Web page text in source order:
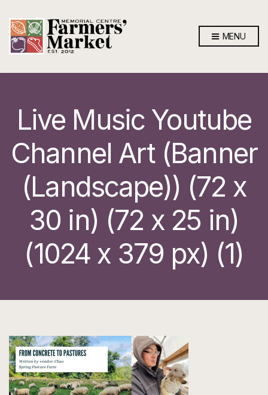
MENU
Live Music Youtube
Channel Art (Banner
(Landscape)) (72 x
30 in) (72 x 25 in)
(1024 x 379 px) (1)